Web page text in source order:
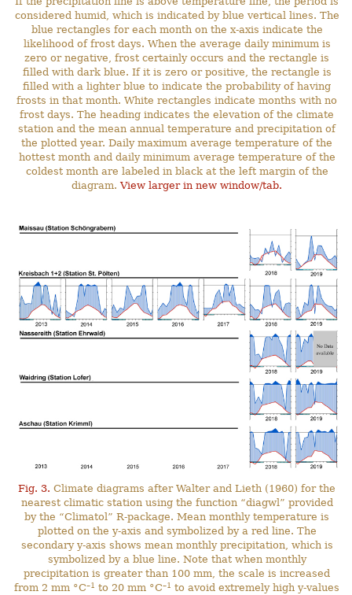
considered humid, which is indicated by blue vertical lines. The
blue rectangles for each month on the x-axis indicate the
likelihood of frost days. When the average daily minimum is
zero or negative, frost certainly occurs and the rectangle is
filled with dark blue. If it is zero or positive, the rectangle is
filled with a lighter blue to indicate the probability of having
frosts in that month. White rectangles indicate months with no
frost days. The heading indicates the elevation of the climate
station and the mean annual temperature and precipitation of
the plotted year. Daily maximum average temperature of the
hottest month and daily minimum average temperature of the
coldest month are labeled in black at the left margin of the
diagram.View larger in new window/tab.
Fig. 3. Climate diagrams after Walter and Lieth (1960) for the
nearest climatic station using the function “diagwl” provided
by the “Climatol” R-package. Mean monthly temperature is
plotted on the y-axis and symbolized by a red line. The
secondary y-axis shows mean monthly precipitation, which is
symbolized by a blue line. Note that when monthly
precipitation is greater than 100 mm, the scale is increased
from 2 mm °C–1 to 20 mm °C–1 to avoid extremely high y-values